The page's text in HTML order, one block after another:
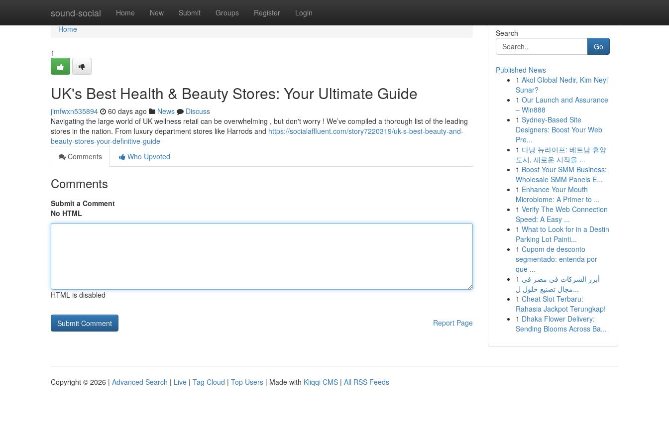
sound-social Home New Submit Groups Register Login
Home
Home
1
UK's Best Health & Beauty Stores: Your Ultimate Guide
jimfwxn535894 60 days ago News
Discuss
Navigating the large world of UK wellness retail can be overwhelming , but don't worry ! We’ve compiled a thorough list of the leading
stores in the nation. From luxury department stores like Harrods and https://socialaffluent.com/story7220319/uk-s-best-beauty-and-
beauty-stores-your-definitive-guide
Comments
Who Upvoted
Comments
Submit a Comment
No HTML
HTML is disabled
Report Page
Search
Go
Published News
1 Akol Global Nedir, Kim Neyi
Sunar?
1 Our Launch and Assurance
– Win888
1 Sydney-Based Site
Designers: Boost Your Web
Pre...
1 다낭 뉴라이프: 베트남 휴양
도시, 새로운 시작을 ...
1 Boost Your SMM Business:
Wholesale SMM Panels E...
1 Enhance Your Mouth
Microbiome: A Primer to ...
1 Verify The Web Connection
Speed: A Easy ...
1 What to Look for in a Destin
Parking Lot Painti...
1 Cupom de desconto
segmentado: entenda por
que ...
1 أبرز الشركات في مصر في
مجال تصنيع حلول ل...
1 Cheat Slot Terbaru:
Rahasia Jackpot Terungkap!
1 Dhaka Flower Delivery:
Sending Blooms Across Ba...
Copyright © 2026 | Advanced Search | Live | Tag Cloud | Top Users | Made with Kliqqi CMS | All RSS Feeds